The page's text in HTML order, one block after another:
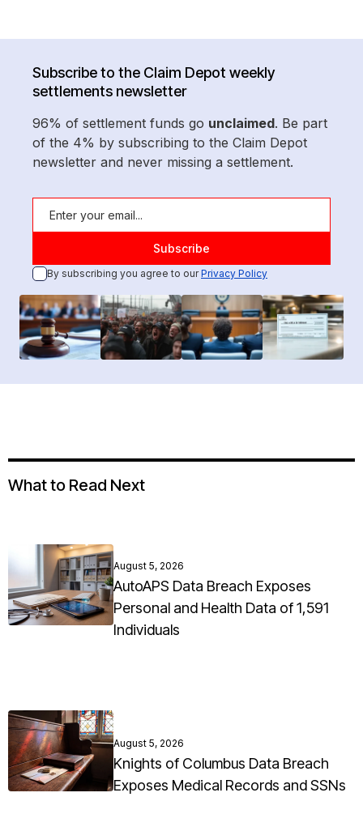
Subscribe to the Claim Depot weekly
settlements newsletter
96% of settlement funds go unclaimed. Be part
of the 4% by subscribing to the Claim Depot
newsletter and never missing a settlement.
By subscribing you agree to ourPrivacy Policy
What to Read Next
August 5, 2026
AutoAPS Data Breach Exposes
Personal and Health Data of 1,591
Individuals
August 5, 2026
Knights of Columbus Data Breach
Exposes Medical Records and SSNs